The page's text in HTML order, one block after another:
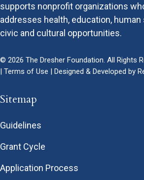
supports nonprofit organizations
addresses health, education,
civic and cultural opportunities.
© 2026 The Dresher Foundation. All Rights
| Terms of Use | Designed & Developed by
Sitemap
Guidelines
Grant Cycle
Application Process